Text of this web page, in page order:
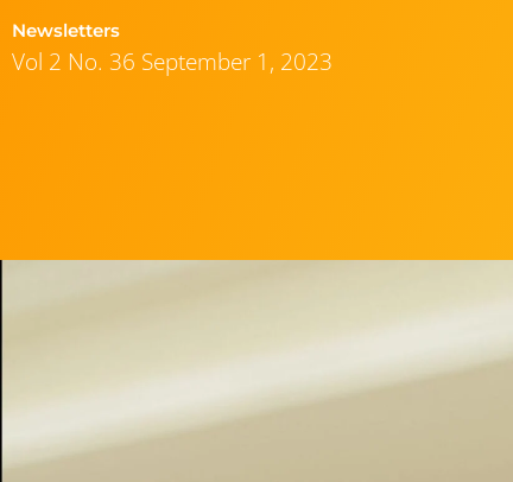
Newsletters
Vol 2 No. 36 September 1, 2023